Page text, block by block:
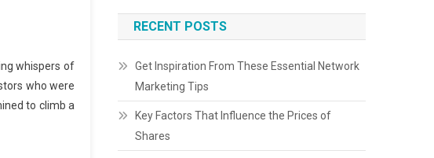
whispers of
who were
to climb a
RECENT POSTS
Get Inspiration From These Essential Network
Marketing Tips
Key Factors That Influence the Prices of
Shares